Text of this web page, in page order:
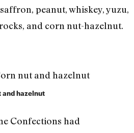
peanut, whiskey, yuzu,
and corn nut-hazelnut.
and hazelnut
Confections had